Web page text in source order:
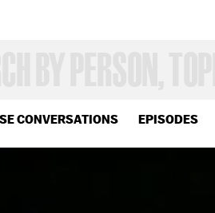
CONVERSATIONS EPISODES